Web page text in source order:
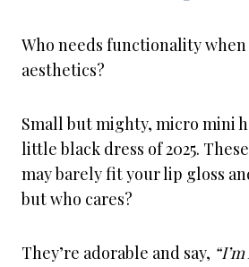
Who needs functionality when
aesthetics?
Small but mighty, micro mini
little black dress of 2025.
may barely fit your lip gloss
but who cares?
They’re adorable and say,